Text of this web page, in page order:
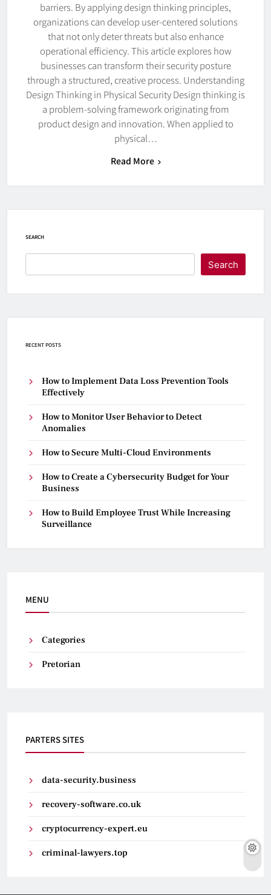
barriers. By applying design thinking principles,
organizations can develop user-centered solutions
that not only deter threats but also enhance
operational efficiency. This article explores how
businesses can transform their security posture
through a structured, creative process. Understanding
Design Thinking in Physical Security Design thinking is
a problem-solving framework originating from
product design and innovation. When applied to
physical…
Read More
SEARCH
Search
RECENT POSTS
How to Implement Data Loss Prevention Tools
Effectively
How to Monitor User Behavior to Detect
Anomalies
How to Secure Multi-Cloud Environments
How to Create a Cybersecurity Budget for Your
Business
How to Build Employee Trust While Increasing
Surveillance
MENU
Categories
Pretorian
PARTERS SITES
data-security.business
recovery-software.co.uk
cryptocurrency-expert.eu
criminal-lawyers.top